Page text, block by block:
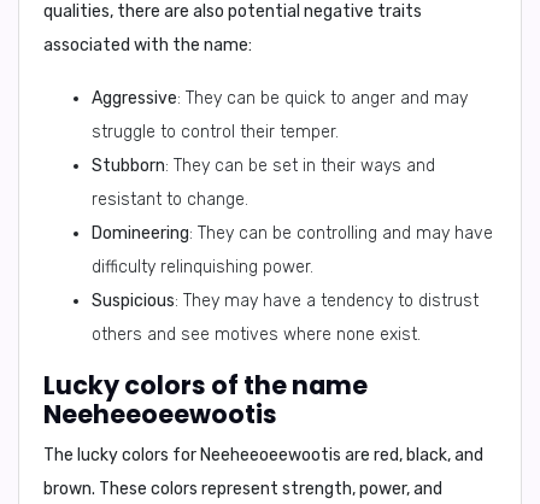
qualities, there are also potential negative traits
associated with the name:
Aggressive: They can be quick to anger and may
struggle to control their temper.
Stubborn: They can be set in their ways and
resistant to change.
Domineering: They can be controlling and may have
difficulty relinquishing power.
Suspicious: They may have a tendency to distrust
others and see motives where none exist.
Lucky colors of the name
Neeheeoeewootis
The lucky colors for Neeheeoeewootis are red, black, and
brown. These colors represent strength, power, and